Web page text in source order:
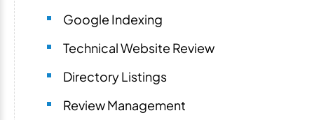
Google Indexing
Technical Website Review
Directory Listings
Review Management